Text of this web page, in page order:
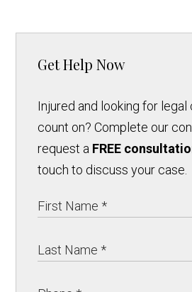
Get Help Now
Injured and looking for legal
count on? Complete our
request a FREE
touch to discuss your case.